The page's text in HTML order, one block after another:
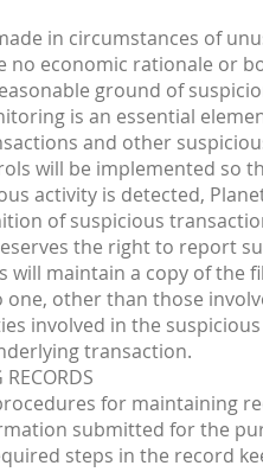
in circumstances of
no economic rationale or
ground of
is an essential
and other
will be implemented so
activity is detected,
of suspicious
the right to report
will maintain a copy of the
one, other than those
involved in the
transaction.
for maintaining
submitted for the
steps in the record